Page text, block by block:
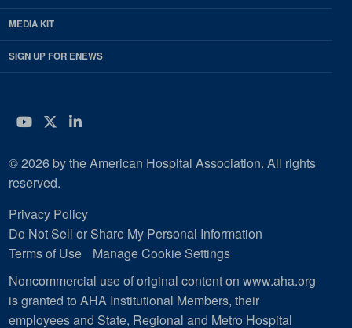
MEDIA KIT
SIGN UP FOR ENEWS
YouTube
Twitter
LinkedIn
© 2026 by the American Hospital Association. All rights
reserved.
Privacy Policy
Do Not Sell or Share My Personal Information
Terms of Use
Manage Cookie Settings
Noncommercial use of original content on www.aha.org
is granted to AHA Institutional Members, their
employees and State, Regional and Metro Hospital